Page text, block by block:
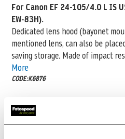
For Canon EF 24-105/4.0 L IS
EW-83H).
Dedicated lens hood (bayonet
mentioned lens, can alsobe
saving storage. Made of impact
More
CODE:K6876
£6.50
beginning
the
images
gallery